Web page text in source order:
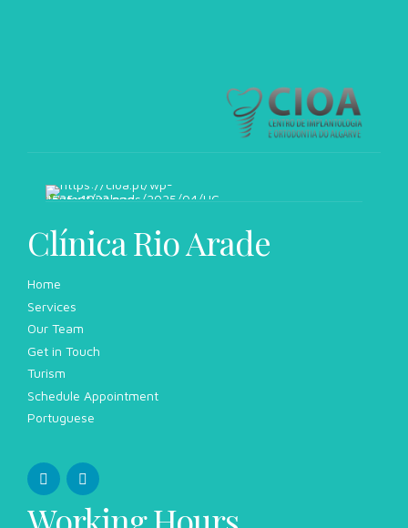
Clínica Rio Arade
Home
Services
Our Team
Get in Touch
Turism
Schedule Appointment
Portuguese